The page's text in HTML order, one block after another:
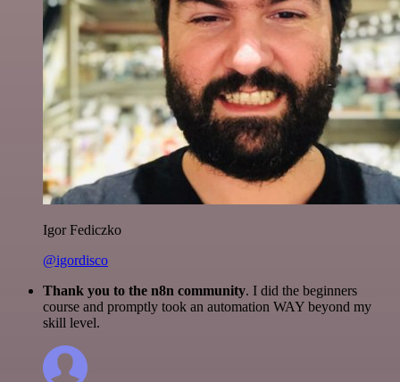
Igor Fediczko
@igordisco
Thank you to the n8n community. I did the beginners
course and promptly took an automation WAY beyond my
skill level.